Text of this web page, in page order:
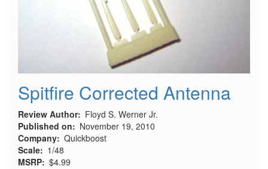
Spitfire Corrected Antenna
Review Author
Floyd S. Werner Jr.
Published on
November 19, 2010
Company Quickboost
Scale
1/48
MSRP $4.99